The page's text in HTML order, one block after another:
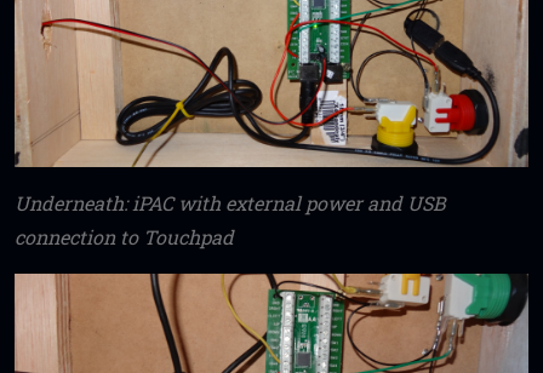
Underneath: iPAC with external power and USB
connection to Touchpad